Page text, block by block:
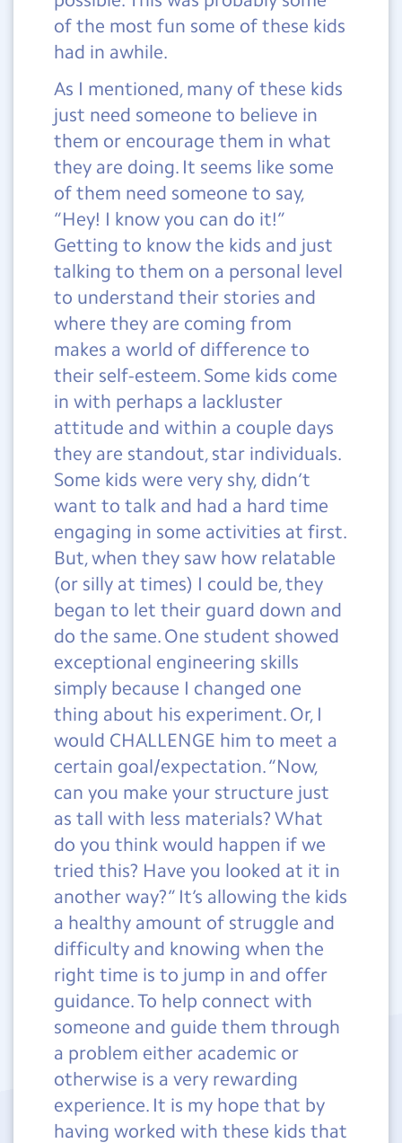
of the most fun some of these kids
had in awhile.
As I mentioned, many of these kids
just need someone to believe in
them or encourage them in what
they are doing. It seems like some
of them need someone to say,
“Hey! I know you can do it!”
Getting to know the kids and just
talking to them on a personal level
to understand their stories and
where they are coming from
makes a world of difference to
their self-esteem. Some kids come
in with perhaps a lackluster
attitude and within a couple days
they are standout, star individuals.
Some kids were very shy, didn’t
want to talk and had a hard time
engaging in some activities at first.
But, when they saw how relatable
(or silly at times) I could be, they
began to let their guard down and
do the same. One student showed
exceptional engineering skills
simply because I changed one
thing about his experiment. Or, I
would CHALLENGE him to meet a
certain goal/expectation. “Now,
can you make your structure just
as tall with less materials? What
do you think would happen if we
tried this? Have you looked at it in
another way?” It’s allowing the kids
a healthy amount of struggle and
difficulty and knowing when the
right time is to jump in and offer
guidance. To help connect with
someone and guide them through
a problem either academic or
otherwise is a very rewarding
experience. It is my hope that by
having worked with these kids that